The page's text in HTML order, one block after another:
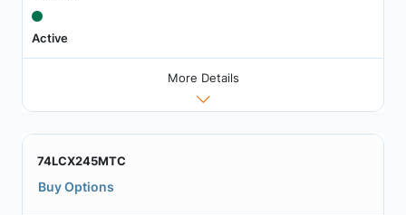
Active
More Details
74LCX245MTC
Buy Options